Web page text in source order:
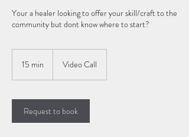
Your a healer looking to offer your skill/craft to the
community but dont know where to start?
15 min
i
n
Video Call
Request to book